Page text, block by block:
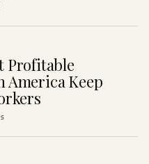
Profitable
America Keep